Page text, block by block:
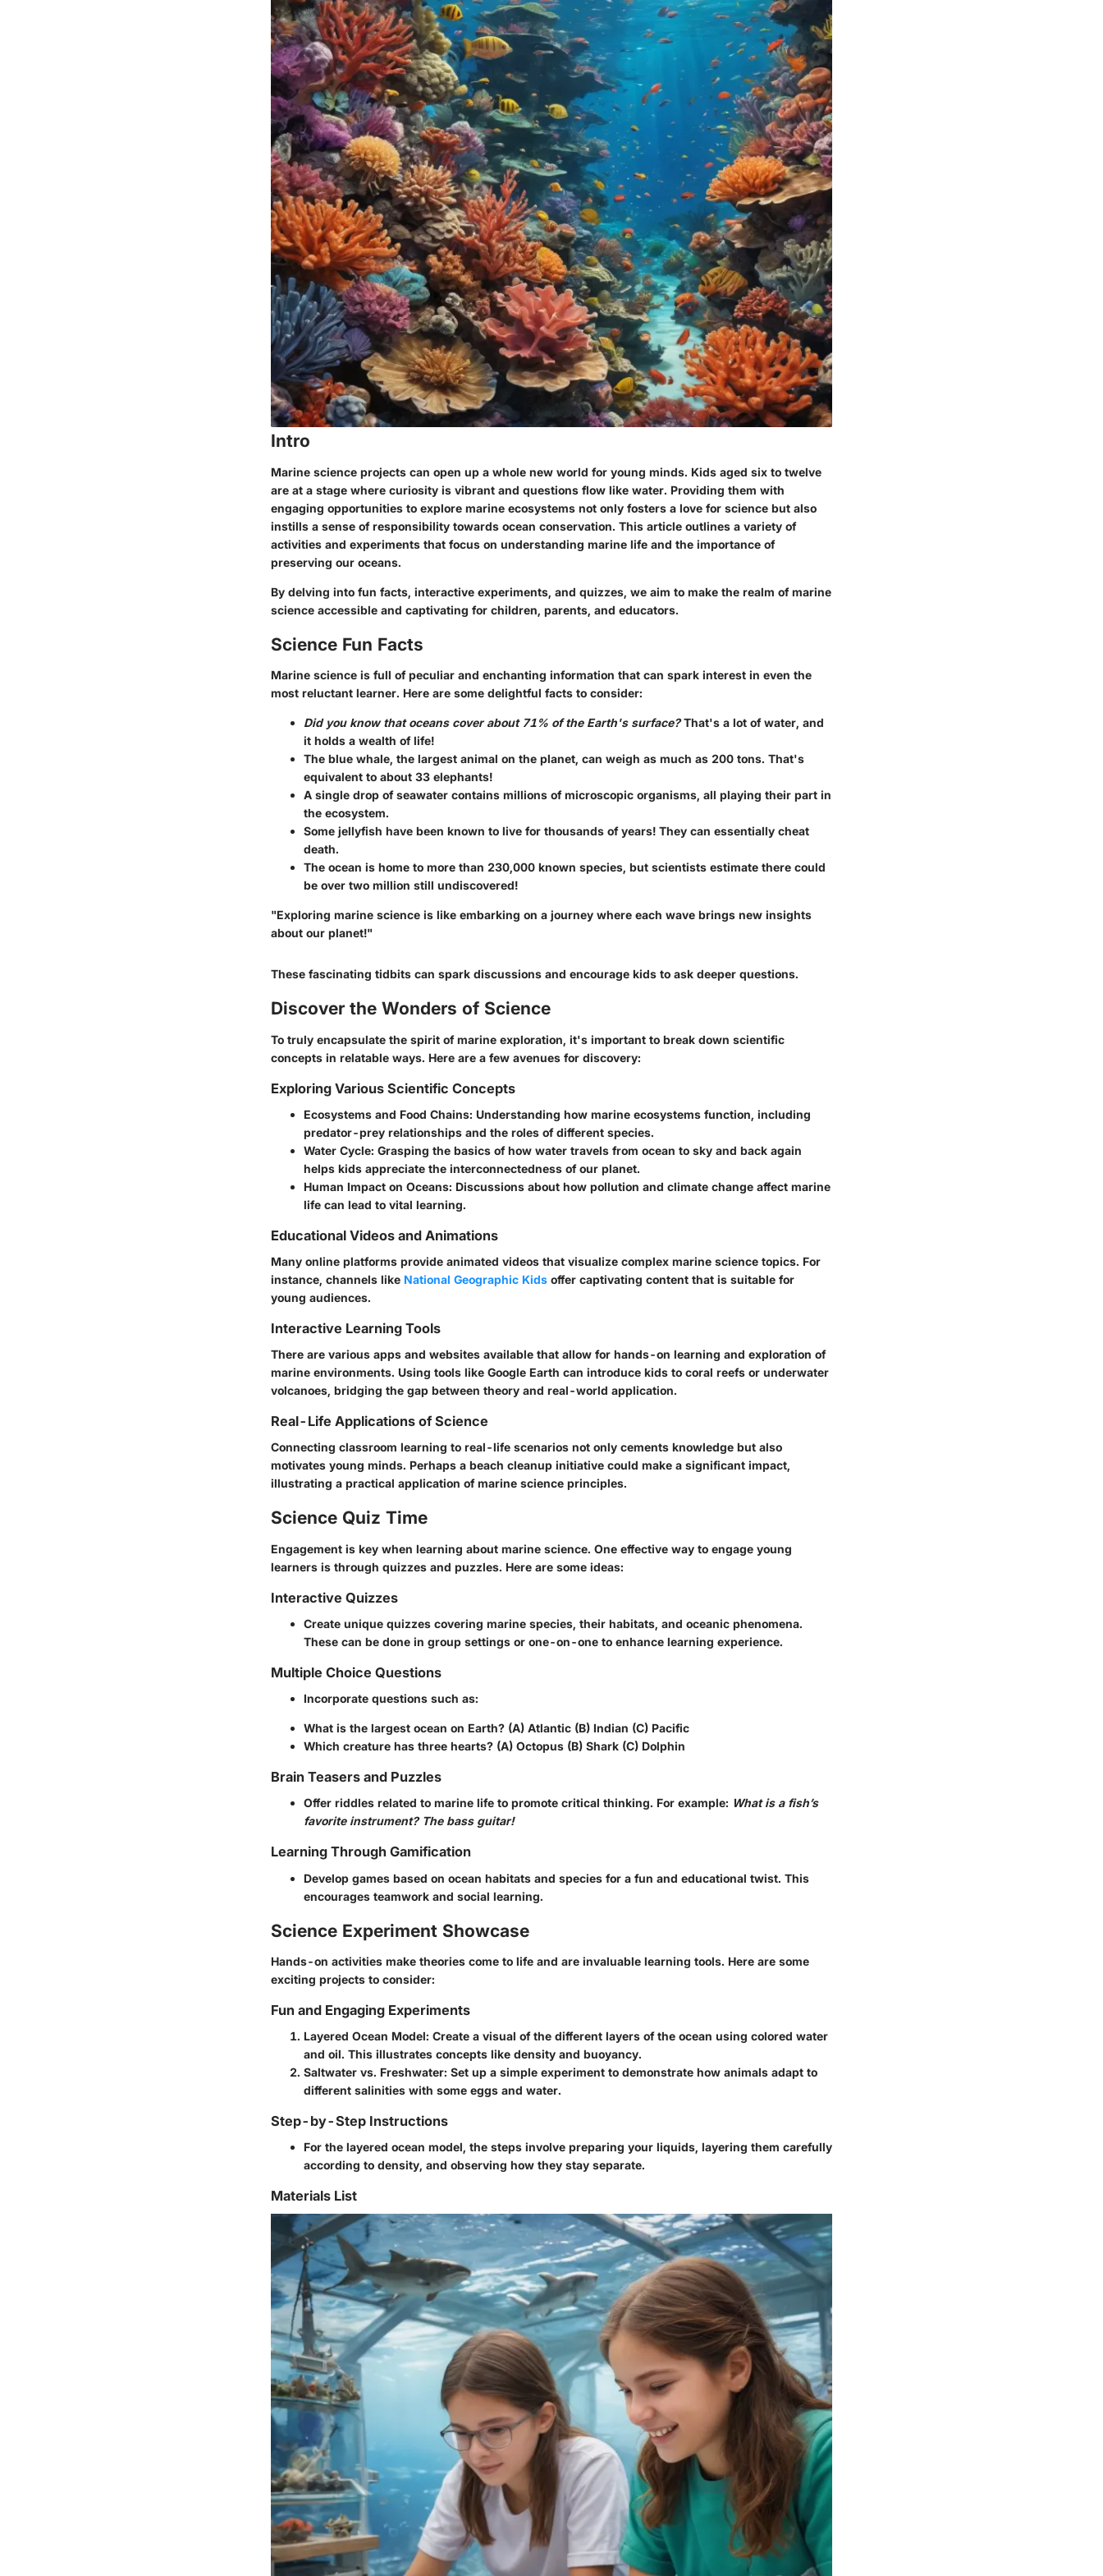
Intro
Marine science projects can open up a whole new world for young minds. Kids aged six to twelve
are at a stage where curiosity is vibrant and questions flow like water. Providing them with
engaging opportunities to explore marine ecosystems not only fosters a love for science but also
instills a sense of responsibility towards ocean conservation. This article outlines a variety of
activities and experiments that focus on understanding marine life and the importance of
preserving our oceans.
By delving into fun facts, interactive experiments, and quizzes, we aim to make the realm of marine
science accessible and captivating for children, parents, and educators.
Science Fun Facts
Marine science is full of peculiar and enchanting information that can spark interest in even the
most reluctant learner. Here are some delightful facts to consider:
Did you know that oceans cover about 71% of the Earth's surface?That's a lot of water, and
it holds a wealth of life!
The blue whale, the largest animal on the planet, can weigh as much as 200 tons. That's
equivalent to about 33 elephants!
A single drop of seawater contains millions of microscopic organisms, all playing their part in
the ecosystem.
Some jellyfish have been known to live for thousands of years! They can essentially cheat
death.
The ocean is home to more than 230,000 known species, but scientists estimate there could
be over two million still undiscovered!
"Exploring marine science is like embarking on a journey where each wave brings new insights
about our planet!"
These fascinating tidbits can spark discussions and encourage kids to ask deeper questions.
Discover the Wonders of Science
To truly encapsulate the spirit of marine exploration, it's important to break down scientific
concepts in relatable ways. Here are a few avenues for discovery:
Exploring Various Scientific Concepts
Ecosystems and Food Chains: Understanding how marine ecosystems function, including
predator-prey relationships and the roles of different species.
Water Cycle: Grasping the basics of how water travels from ocean to sky and back again
helps kids appreciate the interconnectedness of our planet.
Human Impact on Oceans: Discussions about how pollution and climate change affect marine
life can lead to vital learning.
Educational Videos and Animations
Many online platforms provide animated videos that visualize complex marine science topics. For
instance, channels like National Geographic Kids offer captivating content that is suitable for
young audiences.
Interactive Learning Tools
There are various apps and websites available that allow for hands-on learning and exploration of
marine environments. Using tools like Google Earth can introduce kids to coral reefs or underwater
volcanoes, bridging the gap between theory and real-world application.
Real-Life Applications of Science
Connecting classroom learning to real-life scenarios not only cements knowledge but also
motivates young minds. Perhaps a beach cleanup initiative could make a significant impact,
illustrating a practical application of marine science principles.
Science Quiz Time
Engagement is key when learning about marine science. One effective way to engage young
learners is through quizzes and puzzles. Here are some ideas:
Interactive Quizzes
Create unique quizzes covering marine species, their habitats, and oceanic phenomena.
These can be done in group settings or one-on-one to enhance learning experience.
Multiple Choice Questions
Incorporate questions such as:
What is the largest ocean on Earth? (A) Atlantic (B) Indian (C) Pacific
Which creature has three hearts? (A) Octopus (B) Shark (C) Dolphin
Brain Teasers and Puzzles
Offer riddles related to marine life to promote critical thinking. For example: What is a fish’s
favorite instrument? The bass guitar!
Learning Through Gamification
Develop games based on ocean habitats and species for a fun and educational twist. This
encourages teamwork and social learning.
Science Experiment Showcase
Hands-on activities make theories come to life and are invaluable learning tools. Here are some
exciting projects to consider:
Fun and Engaging Experiments
Layered Ocean Model: Create a visual of the different layers of the ocean using colored water
and oil. This illustrates concepts like density and buoyancy.
Saltwater vs. Freshwater: Set up a simple experiment to demonstrate how animals adapt to
different salinities with some eggs and water.
Step-by-Step Instructions
For the layered ocean model, the steps involve preparing your liquids, layering them carefully
according to density, and observing how they stay separate.
Materials List